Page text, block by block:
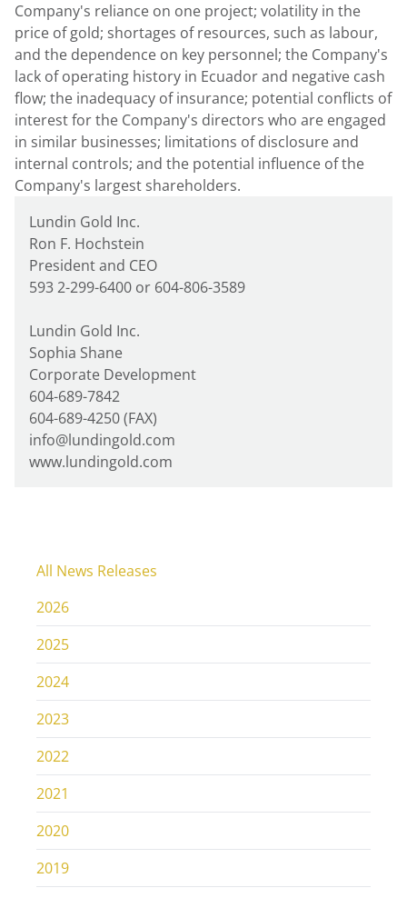
Company's reliance on one project; volatility in the
price of gold; shortages of resources, such as labour,
and the dependence on key personnel; the Company's
lack of operating history in Ecuador and negative cash
flow; the inadequacy of insurance; potential conflicts of
interest for the Company's directors who are engaged
in similar businesses; limitations of disclosure and
internal controls; and the potential influence of the
Company's largest shareholders.
Lundin Gold Inc.
Ron F. Hochstein
President and CEO
593 2-299-6400 or 604-806-3589
Lundin Gold Inc.
Sophia Shane
Corporate Development
604-689-7842
604-689-4250 (FAX)
info@lundingold.com
www.lundingold.com
All News Releases
2026
2025
2024
2023
2022
2021
2020
2019